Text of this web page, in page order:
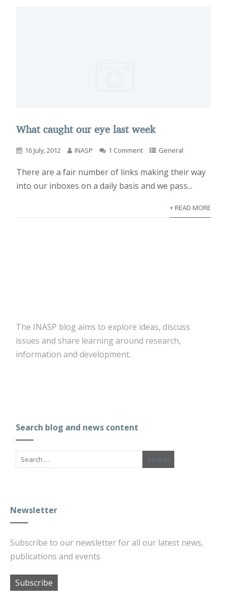
What caught our eye last week
16 July, 2012 INASP 1 Comment General
There are a fair number of links making their way
into our inboxes on a daily basis and we pass...
+ READ MORE
The INASP blog aims to explore ideas, discuss
issues and share learning around research,
information and development.
Search blog and news content
Newsletter
Subscribe to our newsletter for all our latest news,
publications and events
Subscribe